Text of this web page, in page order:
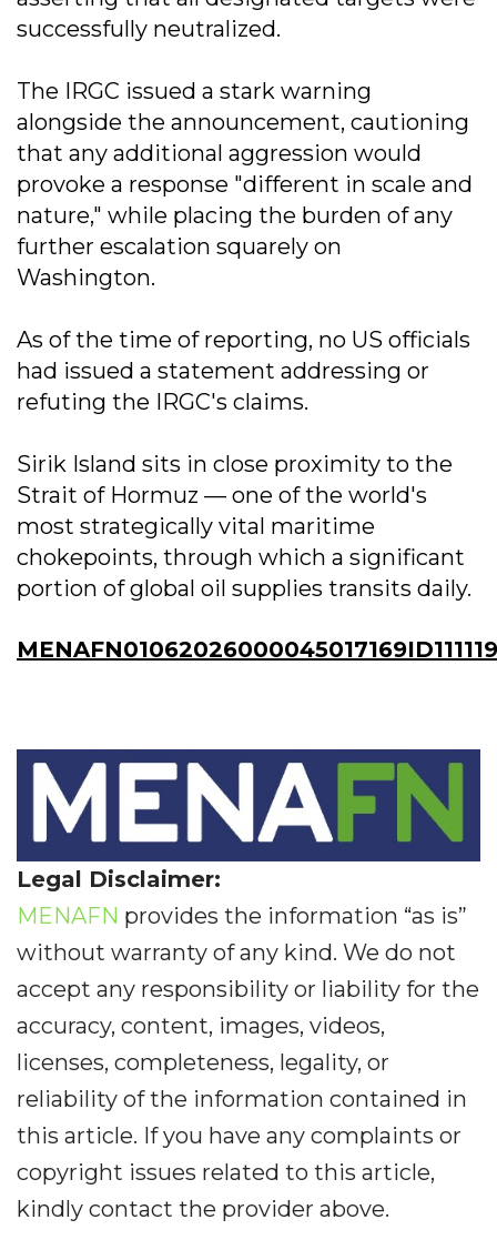
successfully neutralized.
The IRGC issued a stark warning
alongside the announcement, cautioning
that any additional aggression would
provoke a response "different in scale and
nature," while placing the burden of any
further escalation squarely on
Washington.
As of the time of reporting, no US officials
had issued a statement addressing or
refuting the IRGC's claims.
Sirik Island sits in close proximity to the
Strait of Hormuz — one of the world's
most strategically vital maritime
chokepoints, through which a significant
portion of global oil supplies transits daily.
Legal Disclaimer:
MENAFN provides the information “as is”
without warranty of any kind. We do not
accept any responsibility or liability for the
accuracy, content, images, videos,
licenses, completeness, legality, or
reliability of the information contained in
this article. If you have any complaints or
copyright issues related to this article,
kindly contact the provider above.